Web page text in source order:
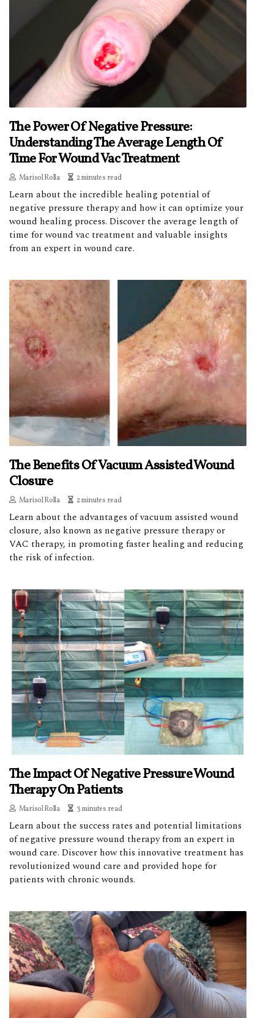
The Power Of Negative Pressure:
Understanding The Average Length Of
Time For Wound Vac Treatment
Marisol Rolla 2 minutes read
Learn about the incredible healing potential of
negative pressure therapy and how it can optimize your
wound healing process. Discover the average length of
time for wound vac treatment and valuable insights
from an expert in wound care.
The Benefits Of Vacuum Assisted Wound
Closure
Marisol Rolla 2 minutes read
Learn about the advantages of vacuum assisted wound
closure, also known as negative pressure therapy or
VAC therapy, in promoting faster healing and reducing
the risk of infection.
The Impact Of Negative Pressure Wound
Therapy On Patients
Marisol Rolla 3 minutes read
Learn about the success rates and potential limitations
of negative pressure wound therapy from an expert in
wound care. Discover how this innovative treatment has
revolutionized wound care and provided hope for
patients with chronic wounds.